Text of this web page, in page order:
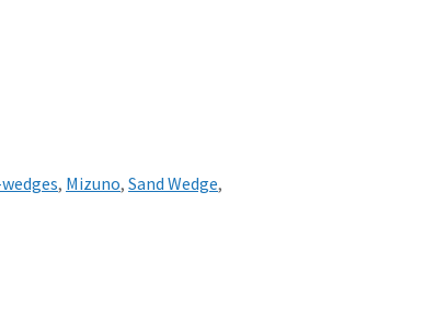
, Mizuno, Sand Wedge,